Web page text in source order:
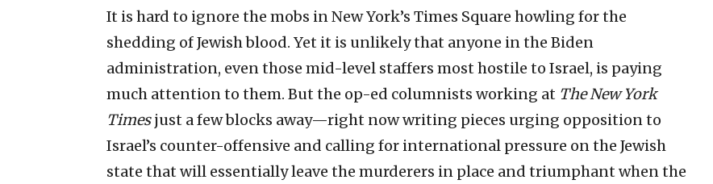
It is hard to ignore the mobs in New York’s Times Square howling for the
shedding of Jewish blood. Yet it is unlikely that anyone in the Biden
administration, even those mid-level staffers most hostile to Israel, is paying
much attention to them. But the op-ed columnists working at The New York
Timesjust a few blocks away—right now writing pieces urging opposition to
Israel’s counter-offensive and calling for international pressure on the Jewish
state that will essentially leave the murderers in place and triumphant when the